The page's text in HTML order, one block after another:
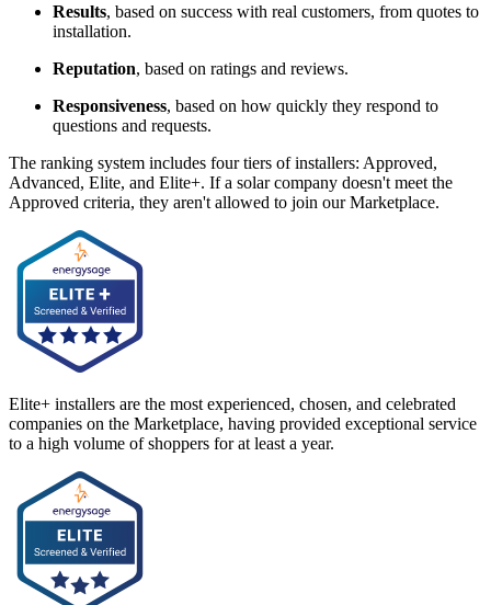
Results, based on success with real customers, from quotes to
installation.
Reputation, based on ratings and reviews.
Responsiveness, based on how quickly they respond to
questions and requests.
The ranking system includes four tiers of installers: Approved,
Advanced, Elite, and Elite+. If a solar company doesn't meet the
Approved criteria, they aren't allowed to join our Marketplace.
Elite+ installers are the most experienced, chosen, and celebrated
companies on the Marketplace, having provided exceptional service
to a high volume of shoppers for at least a year.